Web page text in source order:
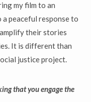
my film to an
peaceful response to
their stories
It is different than
justice project.
that you engage the